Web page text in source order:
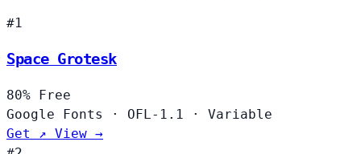
#1
Space Grotesk
80% Free
Google Fonts
· OFL-1.1 ·
Variable
Get ↗ View →